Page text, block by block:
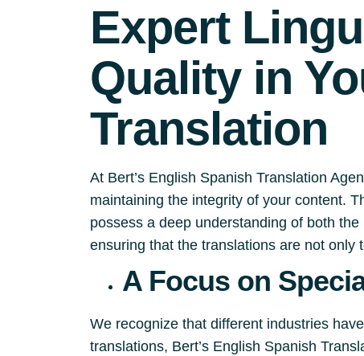
Expert
Quality in
Translation
At Bert’s English Spanish Translation
maintaining the integrity of your content.
possess a deep understanding of both
ensuring that the translations are not only
A Focus on
We recognize that different industries
translations, Bert’s English Spanish